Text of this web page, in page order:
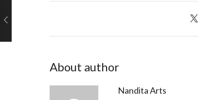
About author
Nandita Arts